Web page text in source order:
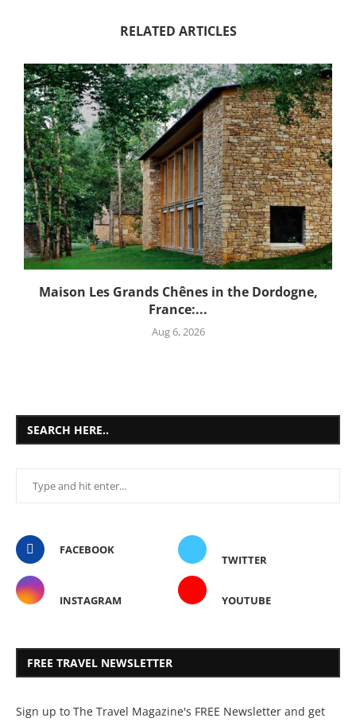
RELATED ARTICLES
Maison Les Grands Chênes in the Dordogne,
France:...
Aug 6, 2026
SEARCH HERE..
FACEBOOK
TWITTER
INSTAGRAM YOUTUBE
FREE TRAVEL NEWSLETTER
Sign up to The Travel Magazine's FREE Newsletter and get